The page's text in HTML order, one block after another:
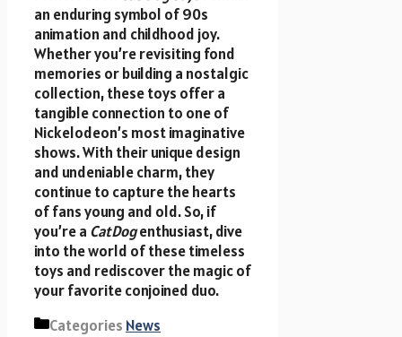
an enduring symbol of 90s
animation and childhood joy.
Whether you’re revisiting fond
memories or building a nostalgic
collection, these toys offer a
tangible connection to one of
Nickelodeon’s most imaginative
shows. With their unique design
and undeniable charm, they
continue to capture the hearts
of fans young and old. So, if
you’re a CatDogenthusiast, dive
into the world of these timeless
toys and rediscover the magic of
your favorite conjoined duo.
Categories News